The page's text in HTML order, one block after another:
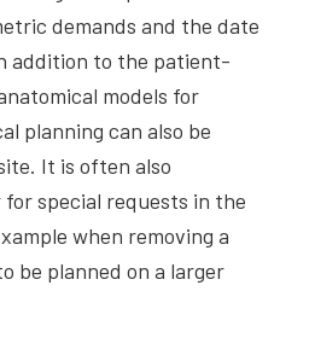
demands and the date
addition to the patient-
models for
planning can also be
It is often also
special requests in the
when removing a
be planned on a larger